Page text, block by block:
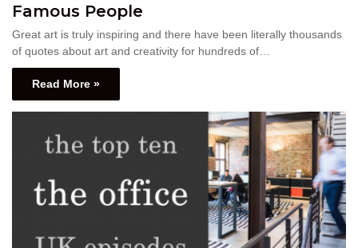
Famous People
Great art is truly inspiring and there have been literally thousands
of quotes about art and creativity for hundreds of…
Read More »